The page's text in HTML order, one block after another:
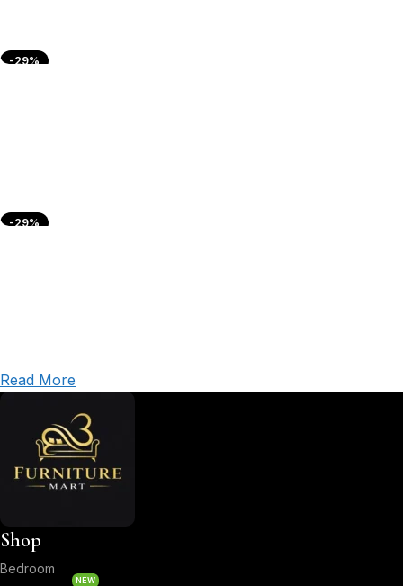
-29%
-29%
Read More
Shop
Bedroom
NEW